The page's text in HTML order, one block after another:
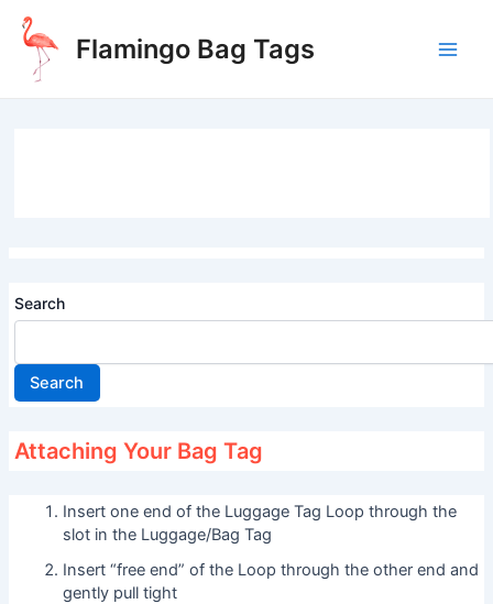
Skip
content
Flamingo Bag Tags
Search
Search
Attaching Your Bag Tag
Insert one end of the Luggage Tag Loop through the
slot in the Luggage/Bag Tag
Insert “free end” of the Loop through the other end and
gently pull tight